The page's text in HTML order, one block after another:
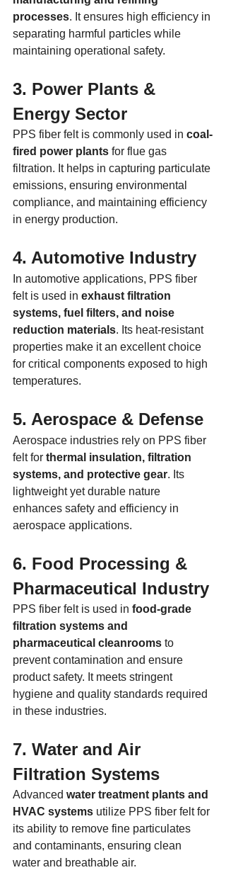
processes. It ensures high efficiency in
separating harmful particles while
maintaining operational safety.
3. Power Plants &
Energy Sector
PPS fiber felt is commonly used in coal-
fired power plants for flue gas
filtration. It helps in capturing particulate
emissions, ensuring environmental
compliance, and maintaining efficiency
in energy production.
4. Automotive Industry
In automotive applications, PPS fiber
felt is used in exhaust filtration
systems, fuel filters, and noise
reduction materials. Its heat-resistant
properties make it an excellent choice
for critical components exposed to high
temperatures.
5. Aerospace & Defense
Aerospace industries rely on PPS fiber
felt for thermal insulation, filtration
systems, and protective gear. Its
lightweight yet durable nature
enhances safety and efficiency in
aerospace applications.
6. Food Processing &
Pharmaceutical Industry
PPS fiber felt is used in food-grade
filtration systems and
pharmaceutical cleanrooms to
prevent contamination and ensure
product safety. It meets stringent
hygiene and quality standards required
in these industries.
7. Water and Air
Filtration Systems
Advanced water treatment plants and
HVAC systems utilize PPS fiber felt for
its ability to remove fine particulates
and contaminants, ensuring clean
water and breathable air.